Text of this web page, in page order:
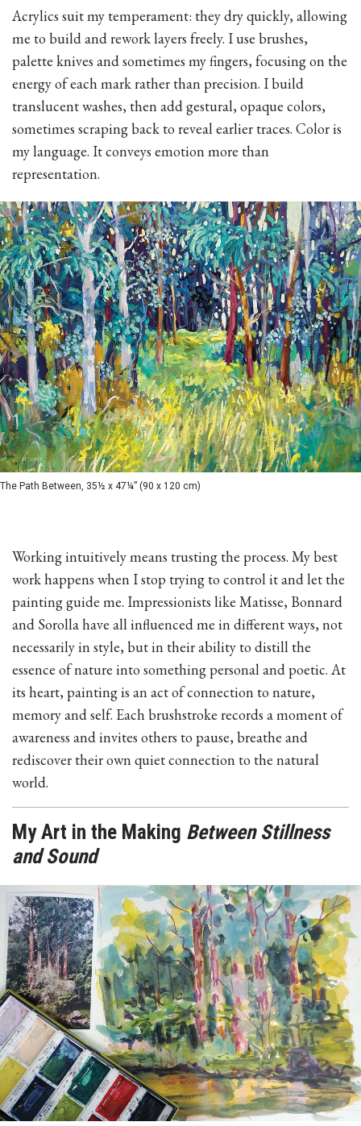
Acrylics suit my temperament: they dry quickly, allowing
me to build and rework layers freely. I use brushes,
palette knives and sometimes my fingers, focusing on the
energy of each mark rather than precision. I build
translucent washes, then add gestural, opaque colors,
sometimes scraping back to reveal earlier traces. Color is
my language. It conveys emotion more than
representation.
The Path Between, 35½ x 47¼” (90 x 120 cm)
Working intuitively means trusting the process. My best
work happens when I stop trying to control it and let the
painting guide me. Impressionists like Matisse, Bonnard
and Sorolla have all influenced me in different ways, not
necessarily in style, but in their ability to distill the
essence of nature into something personal and poetic. At
its heart, painting is an act of connection to nature,
memory and self. Each brushstroke records a moment of
awareness and invites others to pause, breathe and
rediscover their own quiet connection to the natural
world.
My Art in the Making Between Stillness
and Sound